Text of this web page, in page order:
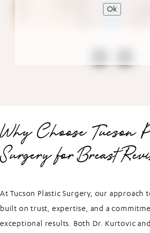
Ok
Why Choose Tucson
Surgery for Breast
At Tucson Plastic Surgery, our approach
built on trust, expertise, and a
exceptional results. Both Dr. Kurtovic